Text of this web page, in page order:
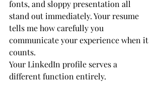
fonts, and sloppy presentation all
stand out immediately. Your resume
tells me how carefully you
communicate your experience when it
counts.
Your LinkedIn profile serves a
different function entirely.